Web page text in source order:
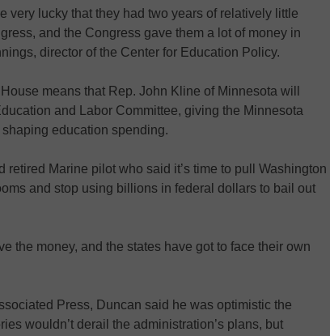
very lucky that they had two years of relatively little
and the Congress gave them a lot of money in
director of the Center for Education Policy.
means that Rep. John Kline of Minnesota will
and Labor Committee, giving the Minnesota
education spending.
retired Marine pilot who said it’s time to pull Washington
and stop using billions in federal dollars to bail out
the money, and the states have got to face their own
Press, Duncan said he was optimistic the
wouldn’t derail the administration’s plans, but